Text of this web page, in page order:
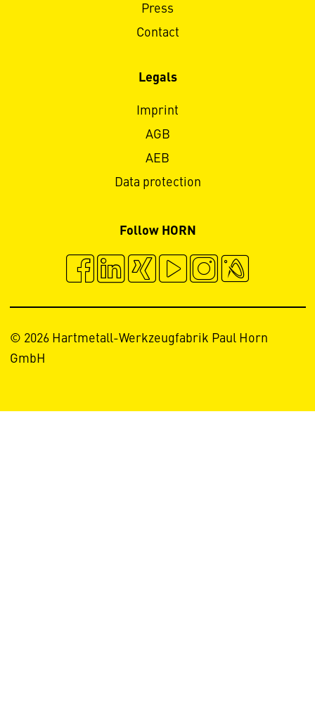
Press
Contact
Legals
Imprint
AGB
AEB
Data protection
Follow HORN
© 2026 Hartmetall-Werkzeugfabrik Paul Horn
GmbH